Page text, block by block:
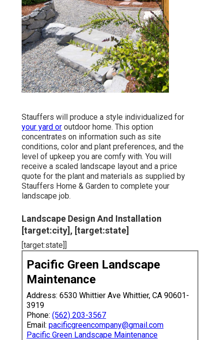
Stauffers will produce a style individualized for
your yard or outdoor home. This option
concentrates on information such as site
conditions, color and plant preferences, and the
level of upkeep you are comfy with. You will
receive a scaled landscape layout and a price
quote for the plant and materials as supplied by
Stauffers Home & Garden to complete your
landscape job.
Landscape Design And Installation
[target:city], [target:state]
[target:state]]
Pacific Green Landscape
Maintenance
Address: 6530 Whittier Ave Whittier, CA 90601-
3919
Phone: (562) 203-3567
Email: pacificgreencompany@gmail.com
Pacific Green Landscape Maintenance